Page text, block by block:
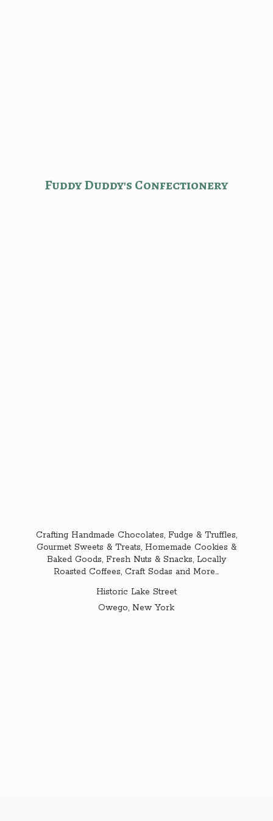
Fuddy Duddy's Confectionery
Crafting Handmade Chocolates, Fudge & Truffles,
Gourmet Sweets & Treats, Homemade Cookies &
Baked Goods, Fresh Nuts & Snacks, Locally
Roasted Coffees, Craft Sodas and More...
Historic Lake Street
Owego, New York